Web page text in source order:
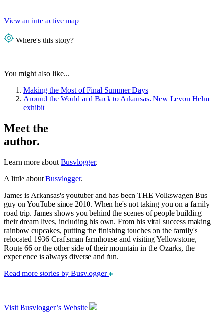
View an interactive map
Where's this story?
You might also like...
Making the Most of Final Summer Days
Around the World and Back to Arkansas: New Levon Helm
exhibit
Meet the
author.
Learn more about Busvlogger.
A little about Busvlogger.
James is Arkansas's youtuber and has been THE Volkswagen Bus
guy on YouTube since 2010. When he's not taking you on a family
road trip, James shows you behind the scenes of people building
their dream lives, including his own. From his viral success making
rainbow cupcakes, putting the finishing touches on the family's
relocated 1936 Craftsman farmhouse and visiting Yellowstone,
Route 66 or the other side of their mountain in the Ozarks, the
experience is always diverse and fun.
Read more stories by Busvlogger
Visit Busvlogger’s Website